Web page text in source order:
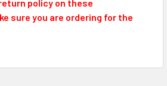
policy on these
sure you are ordering for the